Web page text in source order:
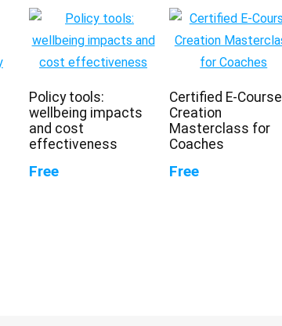
Policy tools:
wellbeing impacts
and cost
effectiveness
Free
Certified E-Course
Creation
Masterclass for
Coaches
Free